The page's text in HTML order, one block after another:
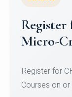
Oracle
of Computer